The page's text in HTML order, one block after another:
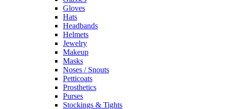
Gloves
Hats
Headbands
Helmets
Jewelry
Makeup
Masks
Noses / Snouts
Petticoats
Prosthetics
Purses
Stockings & Tights